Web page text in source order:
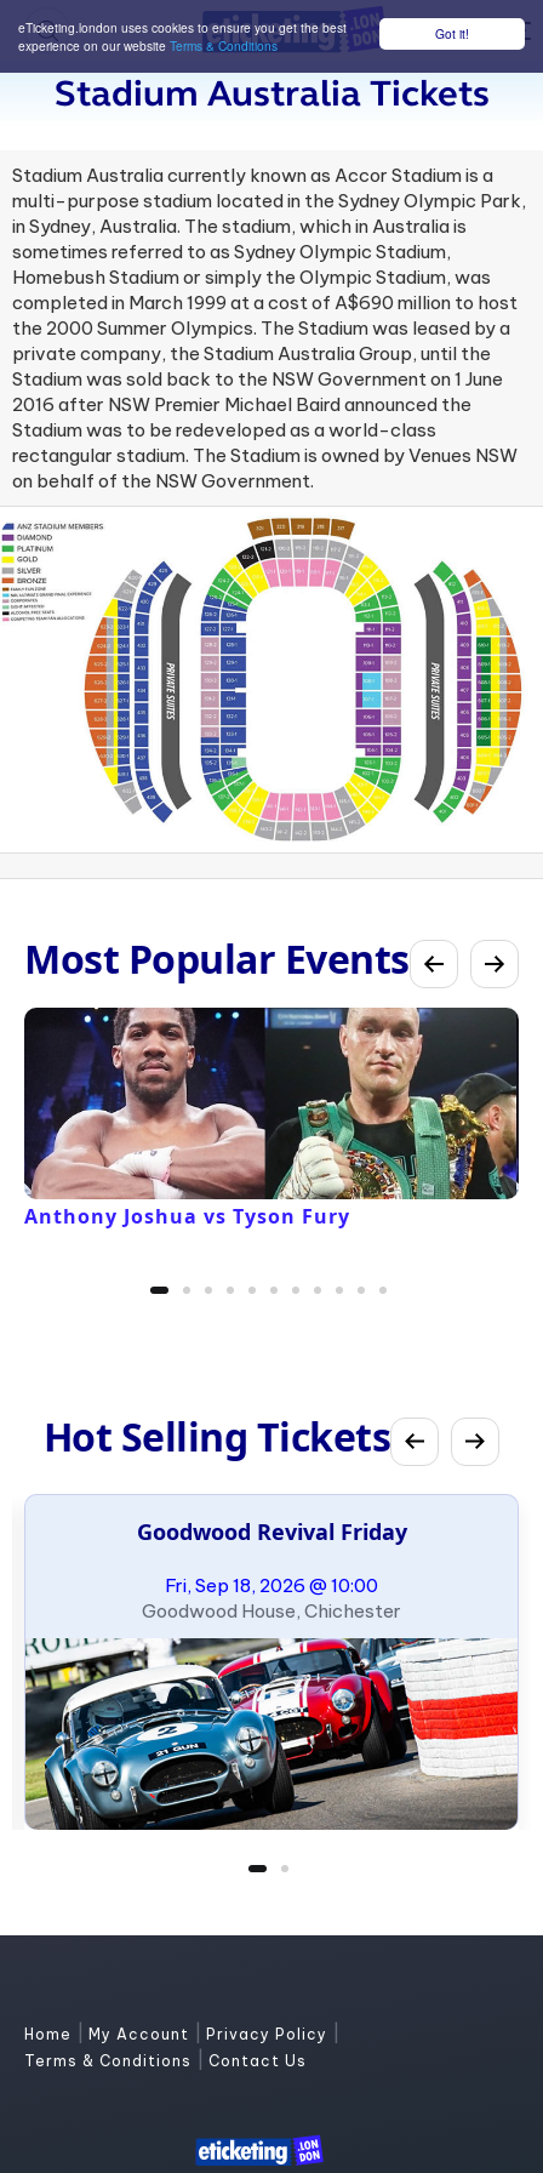
Got it!
eTicketing.london uses cookies to ensure you get the best
experience on our website Terms & Conditions
Stadium Australia Tickets
Stadium Australia currently known as Accor Stadium is a
multi-purpose stadium located in the Sydney Olympic Park,
in Sydney, Australia. The stadium, which in Australia is
sometimes referred to as Sydney Olympic Stadium,
Homebush Stadium or simply the Olympic Stadium, was
completed in March 1999 at a cost of A$690 million to host
the 2000 Summer Olympics. The Stadium was leased by a
private company, the Stadium Australia Group, until the
Stadium was sold back to the NSW Government on 1 June
2016 after NSW Premier Michael Baird announced the
Stadium was to be redeveloped as a world-class
rectangular stadium. The Stadium is owned by Venues NSW
on behalf of the NSW Government.
Most Popular Events
Anthony Joshua vs Tyson Fury
Hot Selling Tickets
Goodwood Revival Friday
Fri, Sep 18, 2026 @ 10:00
Goodwood House, Chichester
Home My Account Privacy Policy
Terms & Conditions Contact Us